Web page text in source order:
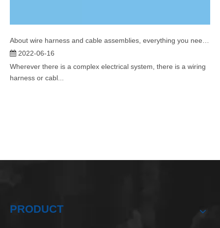
About wire harness and cable assemblies, everything you need to know
2022-06-16
Wherever there is a complex electrical system, there is a wiring
harness or cabl...
PRODUCT